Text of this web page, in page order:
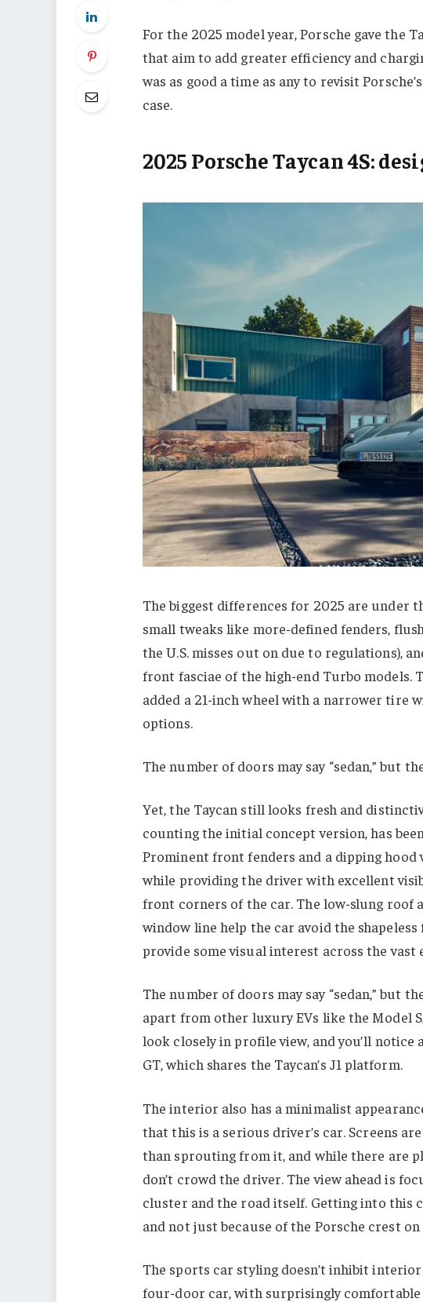
For the 2025 model year, Porsche gave the
that aim to add greater efficiency and
was as good a time as any to revisit
case.
2025 Porsche Taycan 4S:
The biggest differences for 2025 are under
small tweaks like more-defined fenders,
the U.S. misses out on due to regulations),
front fasciae of the high-end Turbo models.
added a 21-inch wheel with a narrower tire
options.
The number of doors may say “sedan,” but
Yet, the Taycan still looks fresh and
counting the initial concept version, has
Prominent front fenders and a dipping hood
while providing the driver with excellent
front corners of the car. The low-slung roof
window line help the car avoid the
provide some visual interest across the vast
The number of doors may say “sedan,” but
apart from other luxury EVs like the Model
look closely in profile view, and you’ll
GT, which shares the Taycan’s J1 platform.
The interior also has a minimalist
that this is a serious driver’s car. Screens
than sprouting from it, and while there are
don’t crowd the driver. The view ahead is
cluster and the road itself. Getting into this
and not just because of the Porsche crest
The sports car styling doesn’t inhibit
four-door car, with surprisingly comfortable